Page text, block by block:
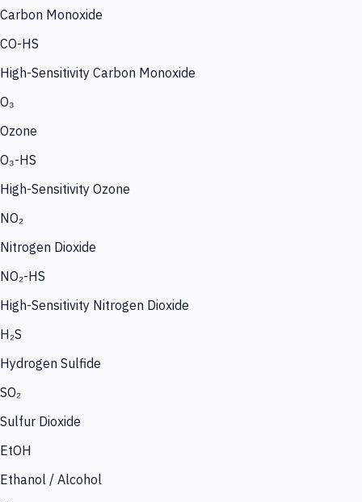
Carbon Monoxide
CO-HS
High-Sensitivity Carbon Monoxide
O₃
Ozone
O₃-HS
High-Sensitivity Ozone
NO₂
Nitrogen Dioxide
NO₂-HS
High-Sensitivity Nitrogen Dioxide
H₂S
Hydrogen Sulfide
SO₂
Sulfur Dioxide
EtOH
Ethanol / Alcohol